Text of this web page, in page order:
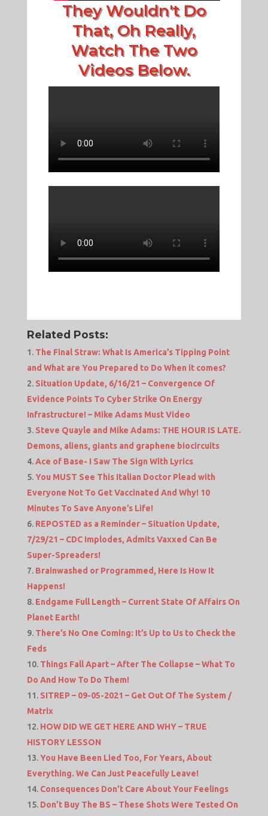
They Wouldn't Do
That, Oh Really,
Watch The Two
Videos Below.
Related Posts:
The Final Straw: What Is America’s Tipping Point
and What are You Prepared to Do When it comes?
Situation Update, 6/16/21 – Convergence Of
Evidence Points To Cyber Strike On Energy
Infrastructure! – Mike Adams Must Video
Steve Quayle and Mike Adams: THE HOUR IS LATE.
Demons, aliens, giants and graphene biocircuits
Ace of Base- I Saw The Sign With Lyrics
You MUST See This Italian Doctor Plead with
Everyone Not To Get Vaccinated And Why! 10
Minutes To Save Anyone’s Life!
REPOSTED as a Reminder – Situation Update,
7/29/21 – CDC Implodes, Admits Vaxxed Can Be
Super-Spreaders!
Brainwashed or Programmed, Here Is How It
Happens!
Endgame Full Length – Current State Of Affairs On
Planet Earth!
There’s No One Coming: It’s Up to Us to Check the
Feds
Things Fall Apart – After The Collapse – What To
Do And How To Do Them!
SITREP – 09-05-2021 – Get Out Of The System /
Matrix
HOW DID WE GET HERE AND WHY – TRUE
HISTORY LESSON
You Have Been Lied Too, For Years, About
Everything. We Can Just Peacefully Leave!
Consequences Don’t Care About Your Feelings
Don’t Buy The BS – These Shots Were Tested On